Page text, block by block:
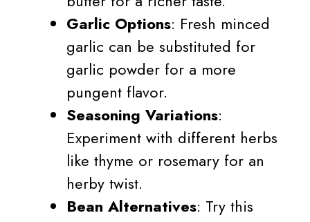
Garlic Options: Fresh minced
garlic can be substituted for
garlic powder for a more
pungent flavor.
Seasoning Variations:
Experiment with different herbs
like thyme or rosemary for an
herby twist.
Bean Alternatives: Try this